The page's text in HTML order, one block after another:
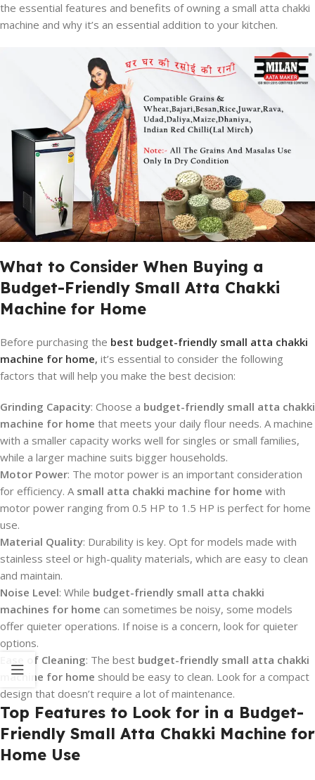
the essential features and benefits of owning a small atta chakki
machine and why it’s an essential addition to your kitchen.
What to Consider When Buying a
Budget-Friendly Small Atta Chakki
Machine for Home
Before purchasing the best budget-friendly small atta chakki
machine for home, it’s essential to consider the following
factors that will help you make the best decision:
Grinding Capacity: Choose a budget-friendly small atta chakki
machine for home that meets your daily flour needs. A machine
with a smaller capacity works well for singles or small families,
while a larger machine suits bigger households.
Motor Power: The motor power is an important consideration
for efficiency. A small atta chakki machine for home with
motor power ranging from 0.5 HP to 1.5 HP is perfect for home
use.
Material Quality: Durability is key. Opt for models made with
stainless steel or high-quality materials, which are easy to clean
and maintain.
Noise Level: While budget-friendly small atta chakki
machines for home can sometimes be noisy, some models
offer quieter operations. If noise is a concern, look for quieter
options.
Ease of Cleaning: The best budget-friendly small atta chakki
machine for home should be easy to clean. Look for a compact
design that doesn’t require a lot of maintenance.
Top Features to Look for in a Budget-
Friendly Small Atta Chakki Machine for
Home Use